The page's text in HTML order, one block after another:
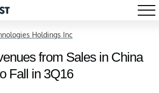
Holdings Inc
from Sales in China
Fall in 3Q16